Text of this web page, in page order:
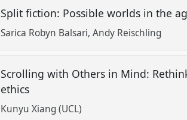
Split fiction: Possible worlds in the
Sarica Robyn Balsari Andy Reischling
Scrolling with Others in Mind:
ethics
Kunyu Xiang (UCL)